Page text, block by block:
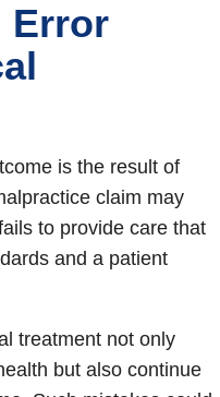
Error
is the result of
claim may
to provide care that
and a patient
treatment not only
but also continue